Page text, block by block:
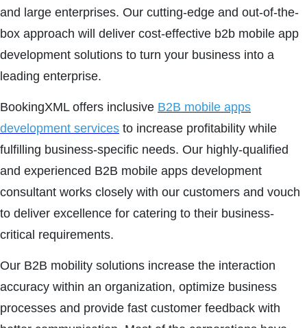
and large enterprises. Our cutting-edge and out-of-the-
box approach will deliver cost-effective b2b mobile app
development solutions to turn your business into a
leading enterprise.
BookingXML offers inclusive B2B mobile apps
development services to increase profitability while
fulfilling business-specific needs. Our highly-qualified
and experienced B2B mobile apps development
consultant works closely with our customers and vouch
to deliver excellence for catering to their business-
critical requirements.
Our B2B mobility solutions increase the interaction
accuracy within an organization, optimize business
processes and provide fast customer feedback with